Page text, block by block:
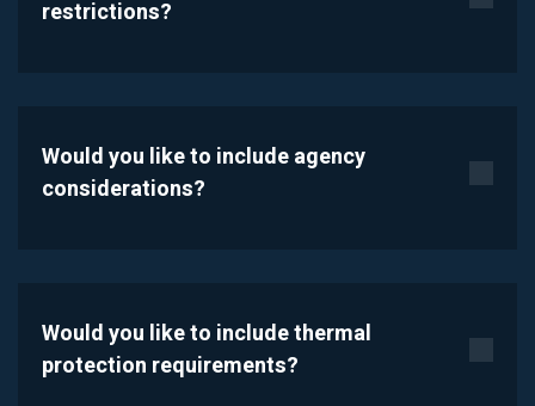
restrictions?
Would you like to include agency
considerations?
Would you like to include thermal
protection requirements?